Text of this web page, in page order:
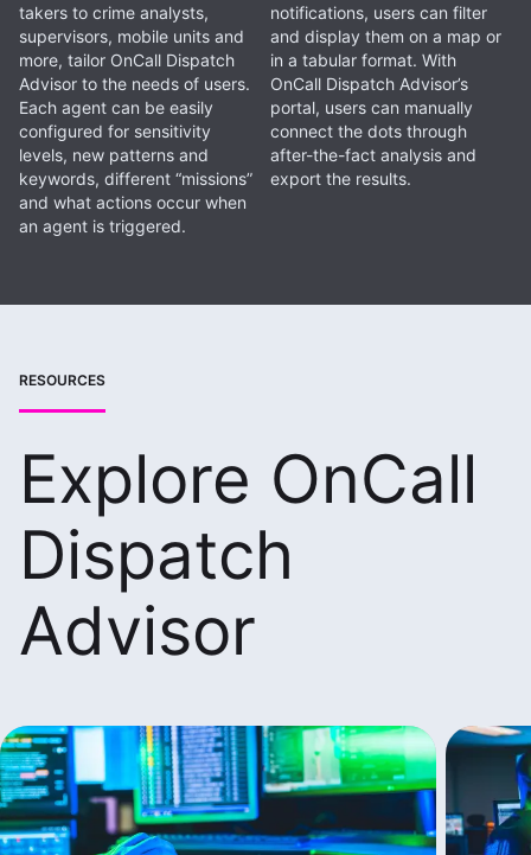
takers to crime analysts,
supervisors, mobile units and
more, tailor OnCall Dispatch
Advisor to the needs of users.
Each agent can be easily
configured for sensitivity
levels, new patterns and
keywords, different “missions”
and what actions occur when
an agent is triggered.
notifications, users can filter
and display them on a map or
in a tabular format. With
OnCall Dispatch Advisor’s
portal, users can manually
connect the dots through
after-the-fact analysis and
export the results.
RESOURCES
Explore OnCall
Dispatch
Advisor